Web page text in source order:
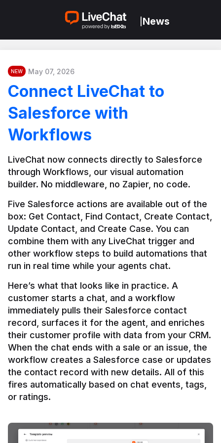
News
NEW May 07, 2026
Connect LiveChat to
Salesforce with
Workflows
LiveChat now connects directly to Salesforce
through Workflows, our visual automation
builder. No middleware, no Zapier, no code.
Five Salesforce actions are available out of the
box: Get Contact, Find Contact, Create Contact,
Update Contact, and Create Case. You can
combine them with any LiveChat trigger and
other workflow steps to build automations that
Here’s what that looks like in practice. A
customer starts a chat, and a workflow
immediately pulls their Salesforce contact
record, surfaces it for the agent, and enriches
their customer profile with data from your CRM.
When the chat ends with a sale or an issue, the
workflow creates a Salesforce case or updates
the contact record with new details. All of this
fires automatically based on chat events, tags,
or ratings.